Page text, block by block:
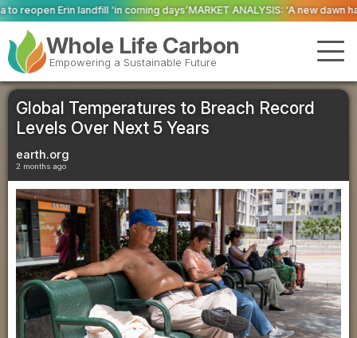
days’MARKET ANALYSIS: ‘A new dawn has broken for PRNs, has it
Whole Life Carbon
Empowering a Sustainable Future
Global Temperatures to Breach Record
Levels Over Next 5 Years
earth.org
2 months ago